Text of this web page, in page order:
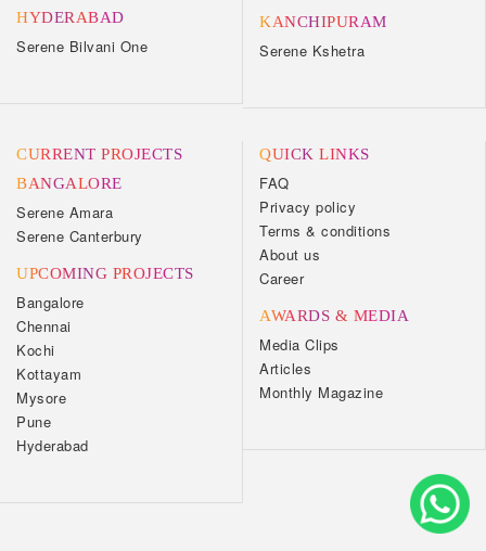
HYDERABAD
Serene Bilvani One
KANCHIPURAM
Serene Kshetra
CURRENT PROJECTS
BANGALORE
Serene Amara
Serene Canterbury
UPCOMING PROJECTS
Bangalore
Chennai
Kochi
Kottayam
Mysore
Pune
Hyderabad
QUICK LINKS
FAQ
Privacy policy
Terms & conditions
About us
Career
AWARDS & MEDIA
Media Clips
Articles
Monthly Magazine